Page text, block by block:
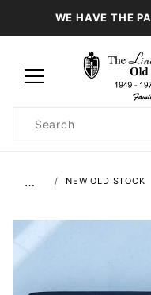
WE HAVE THE
Search
… NEW OLD STOCK